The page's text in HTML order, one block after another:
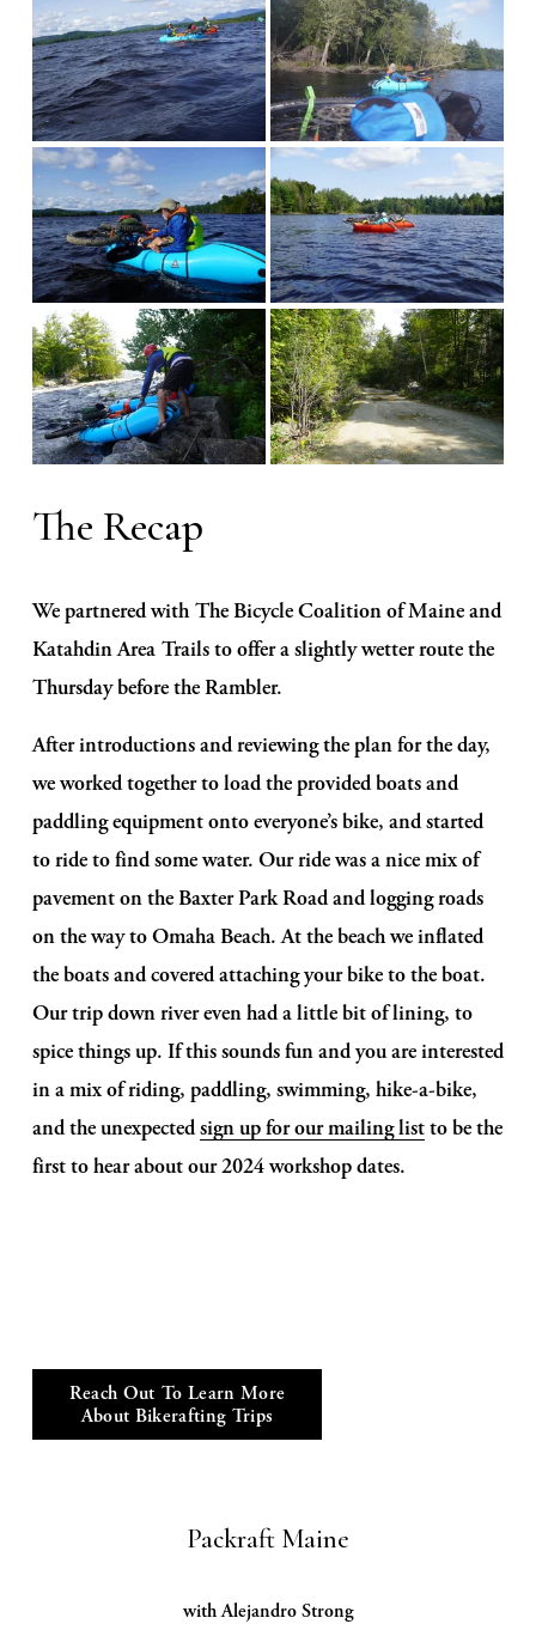
The Recap
We partnered with The Bicycle Coalition of Maine and
Katahdin Area Trails to offer a slightly wetter route the
Thursday before the Rambler.
After introductions and reviewing the plan for the day,
we worked together to load the provided boats and
paddling equipment onto everyone’s bike, and started
to ride to find some water. Our ride was a nice mix of
pavement on the Baxter Park Road and logging roads
on the way to Omaha Beach. At the beach we inflated
the boats and covered attaching your bike to the boat.
Our trip down river even had a little bit of lining, to
spice things up. If this sounds fun and you are interested
in a mix of riding, paddling, swimming, hike-a-bike,
and the unexpected sign up for our mailing list to be the
first to hear about our 2024 workshop dates.
Reach Out To Learn More
About Bikerafting Trips
Packraft Maine
with Alejandro Strong